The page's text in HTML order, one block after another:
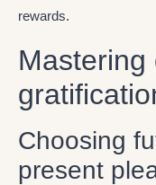
rewards.
Mastering
Choosing
present